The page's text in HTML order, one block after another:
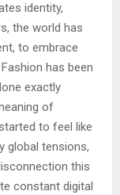
identity,
the world has
to embrace
has been
exactly
of
to feel like
global tensions,
this
constant digital